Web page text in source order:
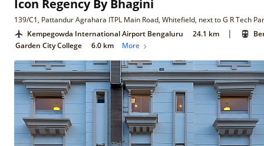
Icon Regency By Bhagini
Kempegowda International Airport Bengaluru 24.1 km |
Garden City College
6.0 km More